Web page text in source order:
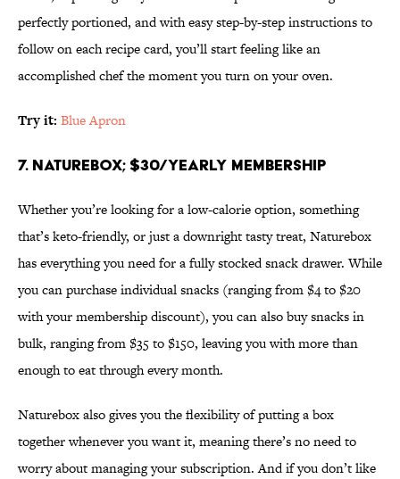
perfectly portioned, and with easy step-by-step instructions to
follow on each recipe card, you’ll start feeling like an
accomplished chef the moment you turn on your oven.
Try it: Blue Apron
7. Naturebox; $30/yearly membership
Whether you’re looking for a low-calorie option, something
that’s keto-friendly, or just a downright tasty treat, Naturebox
has everything you need for a fully stocked snack drawer. While
you can purchase individual snacks (ranging from $4 to $20
with your membership discount), you can also buy snacks in
bulk, ranging from $35 to $150, leaving you with more than
enough to eat through every month.
Naturebox also gives you the flexibility of putting a box
together whenever you want it, meaning there’s no need to
worry about managing your subscription. And if you don’t like